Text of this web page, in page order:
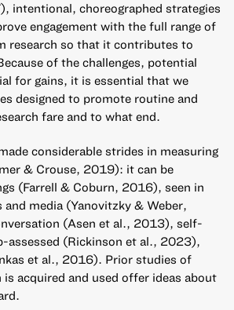
intentional, choreographed strategies
engagement with the full range of
research so that it contributes to
of the challenges, potential
for gains, it is essential that we
designed to promote routine and
fare and to what end.
considerable strides in measuring
& Crouse, 2019): it can be
(Farrell & Coburn, 2016), seen in
media (Yanovitzky & Weber,
(Asen et al., 2013), self-
assessed (Rickinson et al., 2023),
et al., 2016). Prior studies of
acquired and used offer ideas about